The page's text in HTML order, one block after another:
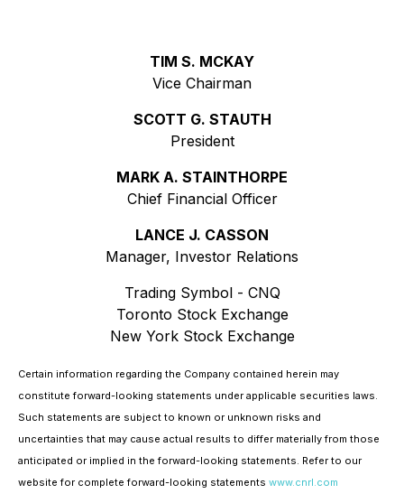
TIM S. MCKAY
Vice Chairman
SCOTT G. STAUTH
President
MARK A. STAINTHORPE
Chief Financial Officer
LANCE J. CASSON
Manager, Investor Relations
Trading Symbol - CNQ
Toronto Stock Exchange
New York Stock Exchange
Certain information regarding the Company contained herein may
constitute forward-looking statements under applicable securities laws.
Such statements are subject to known or unknown risks and
uncertainties that may cause actual results to differ materially from those
anticipated or implied in the forward-looking statements. Refer to our
website for complete forward-looking statements www.cnrl.com